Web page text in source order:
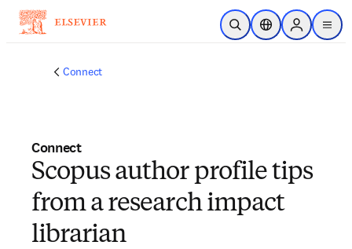
メインのコンテンツにスキップ
検索を開くロケーションセレ
Sign in to
menu
Connect
Connect
Scopus author profile tips
from a research impact
librarian